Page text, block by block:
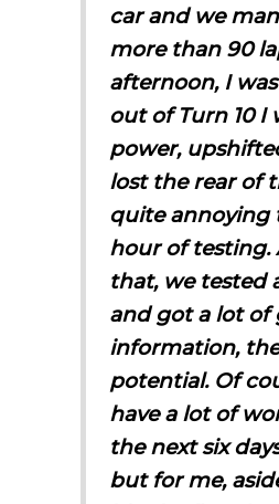
car and we
more than 90
afternoon, I
out of Turn 10 I
power,
lost the rear of
quite annoying
hour of testing.
that, we tested
and got a lot of
information,
potential. Of
have a lot of
the next six
but for me,